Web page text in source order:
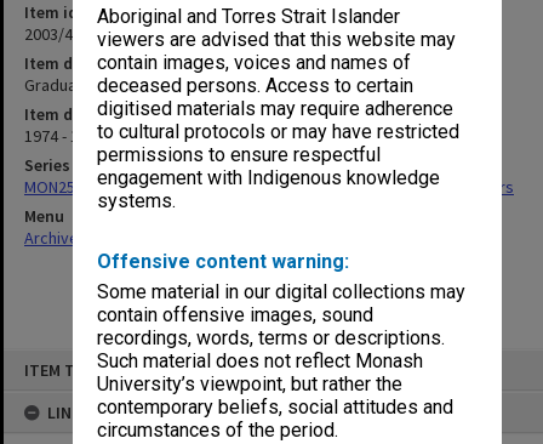
Aboriginal and Torres Strait Islander
viewers are advised that this website may
contain images, voices and names of
deceased persons. Access to certain
digitised materials may require adherence
to cultural protocols or may have restricted
permissions to ensure respectful
engagement with Indigenous knowledge
systems.
Offensive content warning:
Some material in our digital collections may
contain offensive images, sound
recordings, words, terms or descriptions.
Such material does not reflect Monash
University’s viewpoint, but rather the
contemporary beliefs, social attitudes and
circumstances of the period.
ITEM TYPE: ITEM
LINKED TO
Item identifier
2003/43 Item 27
Item description
Graduate Studies Committee minutes [confirmed] 1/74 - 13/77
Item date
1974 - 1977
Series
MON255: Graduate Studies Committee agenda, minutes and papers
Menu
Archives Collections